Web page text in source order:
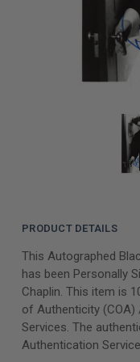
PRODUCT DETAILS
This Autographed
has been Personally
Chaplin. This item is
of Authenticity
Services. The
Authentication